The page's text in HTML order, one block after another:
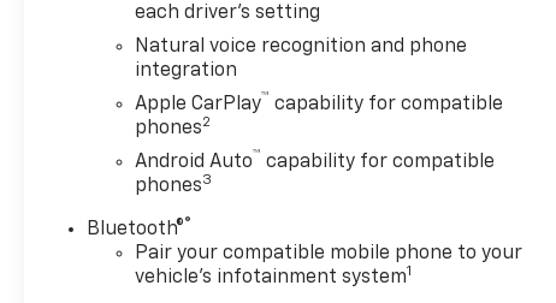
each driver's setting
Natural voice recognition and phone
integration
Apple CarPlay™ capability for compatible
phones2
Android Auto™ capability for compatible
phones3
Bluetooth®®
Pair your compatible mobile phone to your
vehicle's infotainment system1